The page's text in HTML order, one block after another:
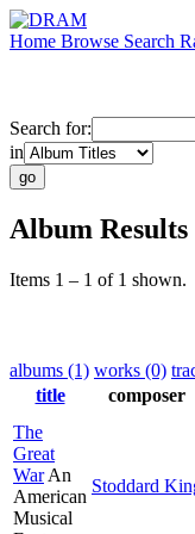
Home Browse Search
Search for:
in
Album Results
Items 1 – 1 of 1 shown.
albums (1) works (0)
title
composer
The
Great
War An
American
Musical
Stoddard